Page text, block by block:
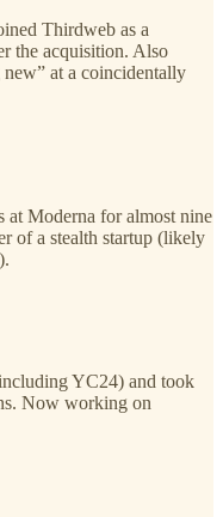
Thirdweb as a
the acquisition. Also
at a coincidentally
at Moderna for almost nine
of a stealth startup (likely
YC24) and took
Now working on